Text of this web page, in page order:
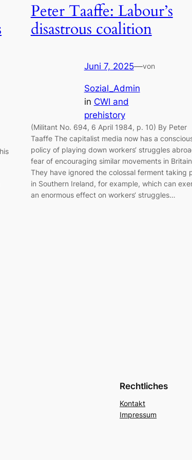
Peter Taaffe: Labour’s
disastrous coalition
Juni 7, 2025—von
Sozial_Admin
in CWI and
prehistory
(Militant No. 694, 6 April 1984, p. 10) By Peter
Taaffe The capitalist media now has a
policy of playing down workers‘ struggles
fear of encouraging similar movements in
They have ignored the colossal ferment taking
in Southern Ireland, for example, which can
an enormous effect on workers‘ struggles…
Rechtliches
Kontakt
Impressum